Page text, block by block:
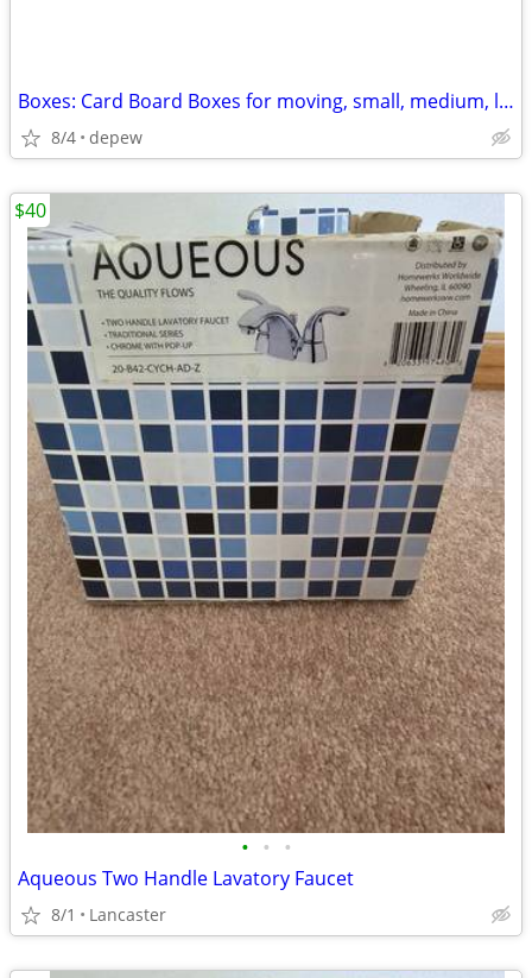
Boxes: Card Board Boxes for moving, small, medium, large. 20-count
8/4 depew
• • •
Aqueous Two Handle Lavatory Faucet
8/1 Lancaster
$40